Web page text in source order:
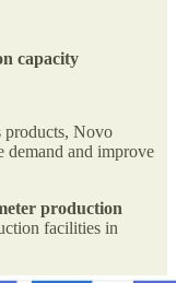
capacity
products, Novo
demand and improve
production
facilities in